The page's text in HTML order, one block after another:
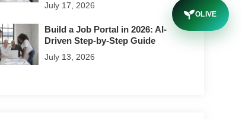
July 17, 2026
Build a Job Portal in 2026: AI-
Driven Step-by-Step Guide
July 13, 2026
OLIVE